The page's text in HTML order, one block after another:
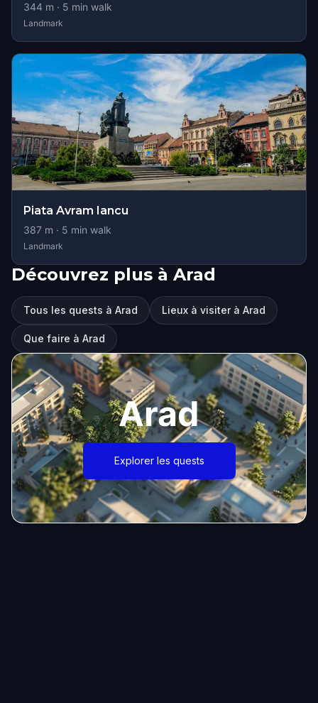
344 m · 5 min walk
Landmark
Piata Avram Iancu
387 m · 5 min walk
Landmark
Découvrez plus à Arad
Tous les quests à Arad Lieux à visiter à Arad
Que faire à Arad
Arad
Explorer les quests